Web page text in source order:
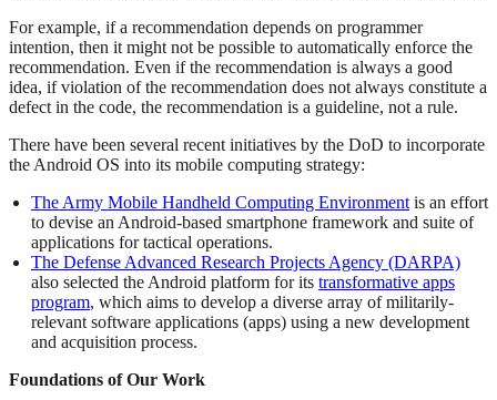
For example, if a recommendation depends on programmer
intention, then it might not be possible to automatically enforce the
recommendation. Even if the recommendation is always a good
idea, if violation of the recommendation does not always constitute a
defect in the code, the recommendation is a guideline, not a rule.
There have been several recent initiatives by the DoD to incorporate
the Android OS into its mobile computing strategy:
The Army Mobile Handheld Computing Environment is an effort
to devise an Android-based smartphone framework and suite of
applications for tactical operations.
The Defense Advanced Research Projects Agency (DARPA)
also selected the Android platform for its transformative apps
program, which aims to develop a diverse array of militarily-
relevant software applications (apps) using a new development
and acquisition process.
Foundations of Our Work